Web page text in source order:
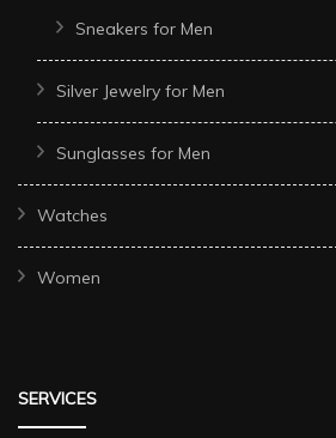
Sneakers for Men
Silver Jewelry for Men
Sunglasses for Men
Watches
Women
SERVICES